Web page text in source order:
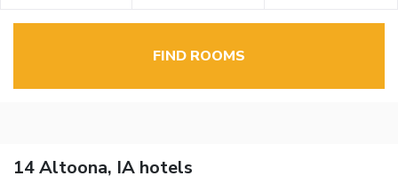
FIND ROOMS
14 Altoona, IA hotels